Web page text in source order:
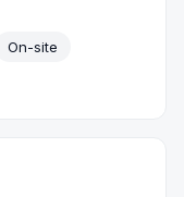
On-site